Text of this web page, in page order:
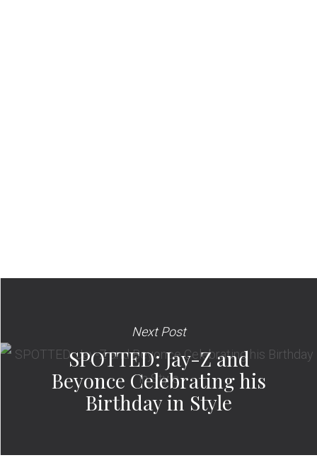
Next Post
SPOTTED: Jay-Z and
Beyonce Celebrating his
Birthday in Style